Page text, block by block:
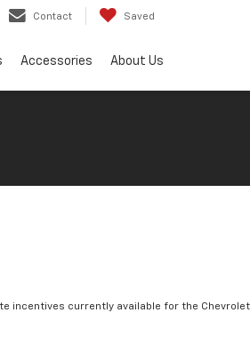
Contact Saved
Accessories About Us
incentives currently available for the Chevrolet